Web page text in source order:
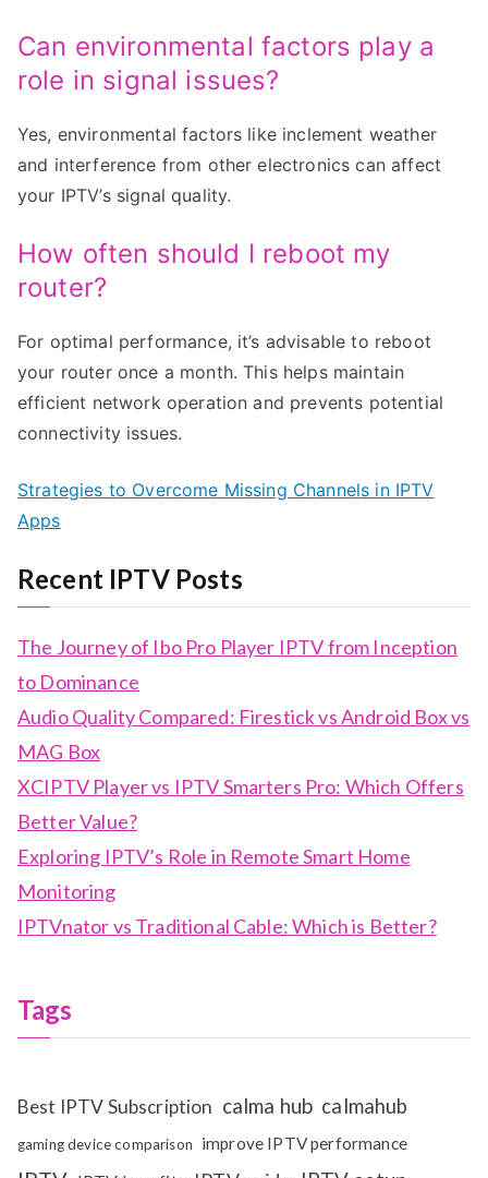
Can environmental factors play a
role in signal issues?
Yes, environmental factors like inclement weather
and interference from other electronics can affect
your IPTV’s signal quality.
How often should I reboot my
router?
For optimal performance, it’s advisable to reboot
your router once a month. This helps maintain
efficient network operation and prevents potential
connectivity issues.
Strategies to Overcome Missing Channels in IPTV
Apps
Recent IPTV Posts
The Journey of Ibo Pro Player IPTV from Inception
to Dominance
Audio Quality Compared: Firestick vs Android Box vs
MAG Box
XCIPTV Player vs IPTV Smarters Pro: Which Offers
Better Value?
Exploring IPTV’s Role in Remote Smart Home
Monitoring
IPTVnator vs Traditional Cable: Which is Better?
Tags
Best IPTV Subscription calma hub calmahub
gaming device comparison improve IPTV performance